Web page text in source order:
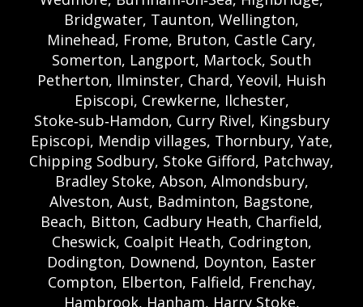
Bridgwater, Taunton, Wellington,
Minehead, Frome, Bruton, Castle Cary,
Somerton, Langport, Martock, South
Petherton, Ilminster, Chard, Yeovil, Huish
Episcopi, Crewkerne, Ilchester,
Stoke‑sub‑Hamdon, Curry Rivel, Kingsbury
Episcopi, Mendip villages, Thornbury, Yate,
Chipping Sodbury, Stoke Gifford, Patchway,
Bradley Stoke, Abson, Almondsbury,
Alveston, Aust, Badminton, Bagstone,
Beach, Bitton, Cadbury Heath, Charfield,
Cheswick, Coalpit Heath, Codrington,
Dodington, Downend, Doynton, Easter
Compton, Elberton, Falfield, Frenchay,
Hambrook, Hanham, Harry Stoke,